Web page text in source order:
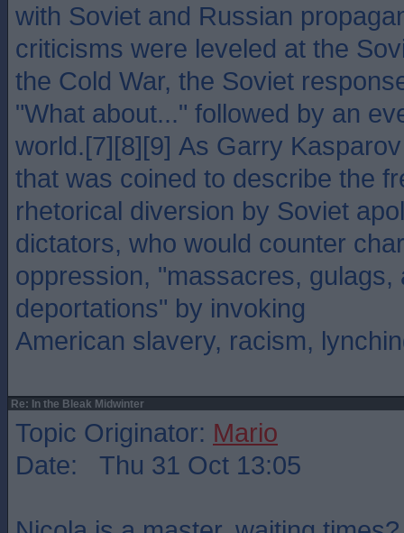
with Soviet and Russian
criticisms were leveled at the
the Cold War, the Soviet
"What about..." followed by an
world.[7][8][9] As Garry
that was coined to describe the
rhetorical diversion by Soviet
dictators, who would counter
oppression, "massacres, gulags,
deportations" by invoking
American slavery, racism,
Re: In the Bleak Midwinter
Topic Originator: Mario
Date: Thu 31 Oct 13:05